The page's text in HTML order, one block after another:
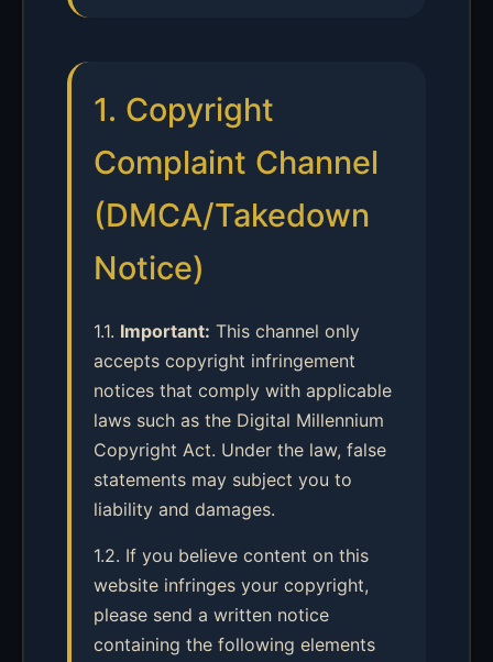
1. Copyright
Complaint Channel
(DMCA/Takedown
Notice)
1.1. Important: This channel only
accepts copyright infringement
notices that comply with applicable
laws such as the Digital Millennium
Copyright Act. Under the law, false
statements may subject you to
liability and damages.
1.2. If you believe content on this
website infringes your copyright,
please send a written notice
containing the following elements